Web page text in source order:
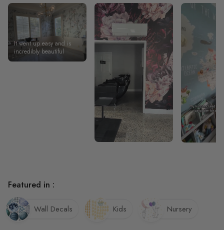
It went up easy and is
incredibly beautiful
Featured in :
Wall Decals Kids Nursery